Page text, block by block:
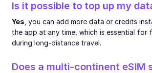
Is it possible to top up my
Yes , you can add more data or credits
the app at any time, which is essential for
during long-distance travel.
Does a multi-continent eSIM